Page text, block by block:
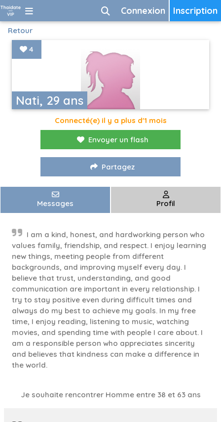
Inscription
Connexion
Retour
Nati, 29 ans
4
Connecté(e) il y a plus d'1 mois
Envoyer un flash
Partagez
Messages Profil
I am a kind, honest, and hardworking person who
values family, friendship, and respect. I enjoy learning
new things, meeting people from different
backgrounds, and improving myself every day. I
believe that trust, understanding, and good
communication are important in every relationship. I
try to stay positive even during difficult times and
always do my best to achieve my goals. In my free
time, I enjoy reading, listening to music, watching
movies, and spending time with people I care about. I
am a responsible person who appreciates sincerity
and believes that kindness can make a difference in
the world.
Je souhaite rencontrer Homme entre 38 et 63 ans